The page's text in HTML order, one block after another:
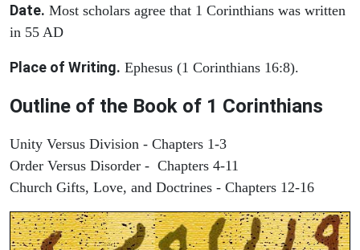
Date. Most scholars agree that 1 Corinthians was written
in 55 AD
Place of Writing. Ephesus (1 Corinthians 16:8).
Outline of the Book of 1 Corinthians
Unity Versus Division - Chapters 1-3
Order Versus Disorder - Chapters 4-11
Church Gifts, Love, and Doctrines - Chapters 12-16